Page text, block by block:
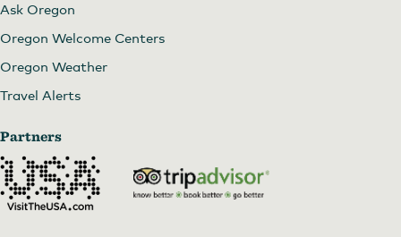
Ask Oregon
Oregon Welcome Centers
Oregon Weather
Travel Alerts
Partners